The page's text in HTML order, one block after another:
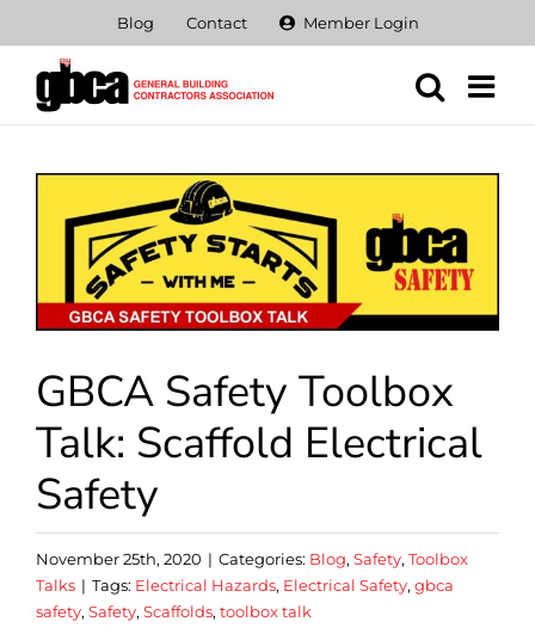
content
Blog Contact Member Login
View
Larger
Image
GBCA Safety Toolbox
Talk: Scaffold Electrical
Safety
November 25th, 2020 | Categories: Blog, Safety, Toolbox
Talks | Tags: Electrical Hazards, Electrical Safety, gbca
safety, Safety, Scaffolds, toolbox talk